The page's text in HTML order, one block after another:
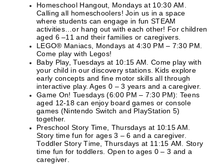
Homeschool Hangout, Mondays at 10:30 AM.
Calling all homeschoolers! Join us in a space
where students can engage in fun STEAM
activities…or hang out with each other! For children
aged 6 –11 and their families or caregivers.
LEGO® Maniacs, Mondays at 4:30 PM – 7:30 PM.
Come play with Legos!
Baby Play, Tuesdays at 10:15 AM. Come play with
your child in our discovery stations. Kids explore
early concepts and fine motor skills all through
interactive play. Ages 0 – 3 years and a caregiver.
Game On! Tuesdays (6:00 PM – 7:30 PM): Teens
aged 12-18 can enjoy board games or console
games (Nintendo Switch and PlayStation 5)
together.
Preschool Story Time, Thursdays at 10:15 AM.
Story time fun for ages 3 – 6 and a caregiver.
Toddler Story Time, Thursdays at 11:15 AM. Story
time fun for toddlers. Open to ages 0 – 3 and a
caregiver.